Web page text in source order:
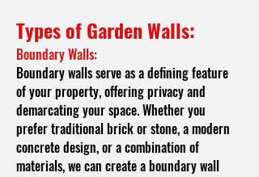
Types of Garden Walls:
Boundary Walls:
Boundary walls serve as a defining feature
of your property, offering privacy and
demarcating your space. Whether you
prefer traditional brick or stone, a modern
concrete design, or a combination of
materials, we can create a boundary wall